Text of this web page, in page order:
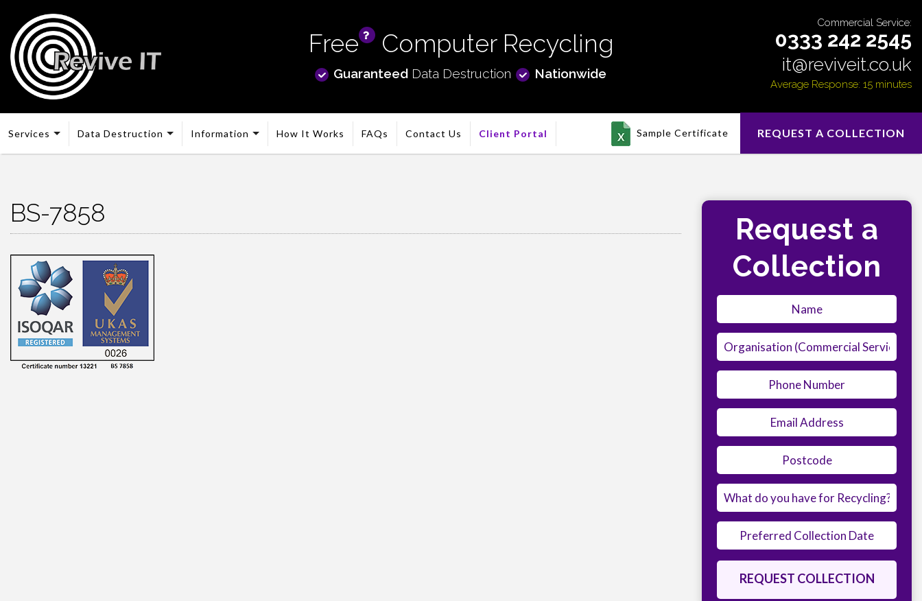
Free Computer Recycling
GuaranteedData Destruction Nationwide
Commercial Service:
0333 242 2545
it@reviveit.co.uk
Average Response: 15 minutes
Services Data Destruction Information How It Works FAQs Contact Us Client Portal Sample Certificate REQUEST A COLLECTION
BS-7858
Request a
Collection